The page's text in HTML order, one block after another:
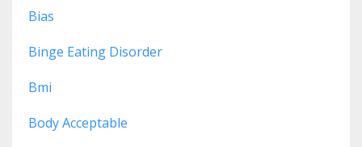
Bias
Binge Eating Disorder
Bmi
Body Acceptable